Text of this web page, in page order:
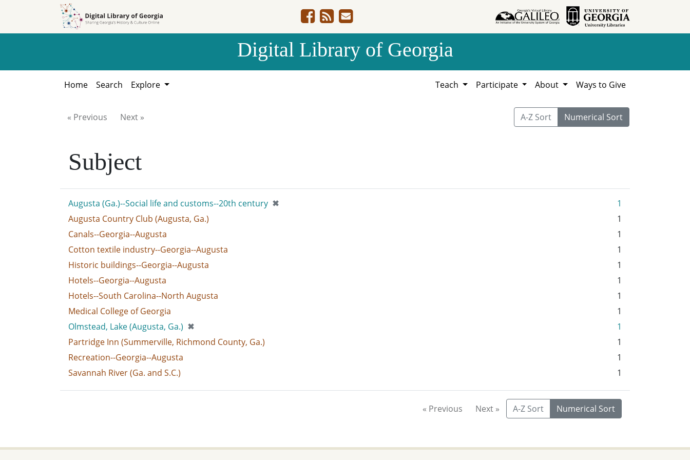
Digital Library of Georgia
Home Search Explore Teach Participate About Ways to Give
« Previous Next » A-Z Sort Numerical Sort
Subject
Augusta (Ga.)--Social life and customs--20th century ✖
[remove]
1
Augusta Country Club (Augusta, Ga.)
1
Canals--Georgia--Augusta
1
Cotton textile industry--Georgia--Augusta
1
Historic buildings--Georgia--Augusta
1
Hotels--Georgia--Augusta
1
Hotels--South Carolina--North Augusta
1
Medical College of Georgia
1
Olmstead, Lake (Augusta, Ga.) ✖
[remove]
1
Partridge Inn (Summerville, Richmond County, Ga.)
1
Recreation--Georgia--Augusta
1
Savannah River (Ga. and S.C.)
1
« Previous Next » A-Z Sort Numerical Sort